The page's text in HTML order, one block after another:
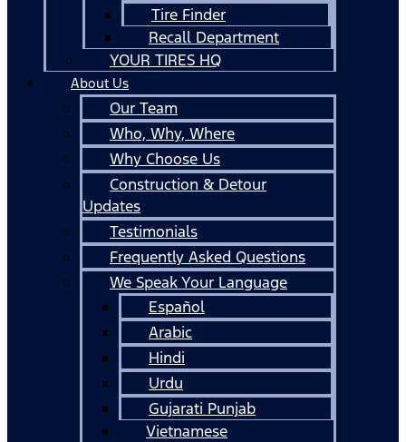
Tire Finder
Recall Department
YOUR TIRES HQ
About Us
Our Team
Who, Why, Where
Why Choose Us
Construction & Detour
Updates
Testimonials
Frequently Asked Questions
We Speak Your Language
Español
Arabic
Hindi
Urdu
Gujarati Punjab
Vietnamese